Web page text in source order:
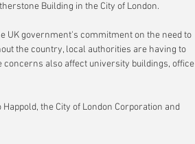
Building in the City of London.
UK government's commitment on the need to
the country, local authorities are having to
also affect university buildings, office
the City of London Corporation and